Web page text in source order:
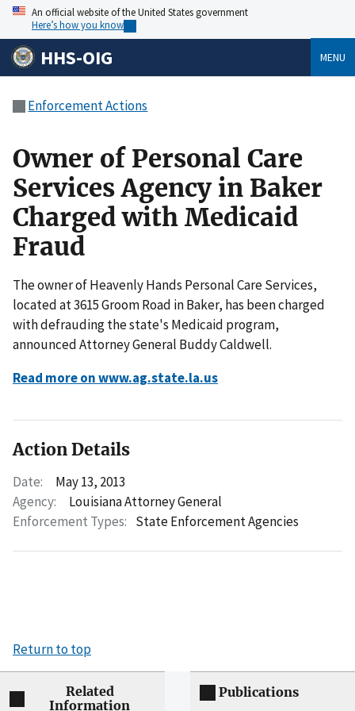
An official website of the United States government
Here’s how you know
HHS-OIG MENU
Enforcement Actions
Owner of Personal Care
Services Agency in Baker
Charged with Medicaid
Fraud
The owner of Heavenly Hands Personal Care Services,
located at 3615 Groom Road in Baker, has been charged
with defrauding the state's Medicaid program,
announced Attorney General Buddy Caldwell.
Read more on www.ag.state.la.us
Action Details
Date:
May 13, 2013
Agency:
Louisiana Attorney General
Enforcement Types: State Enforcement Agencies
Return to top
Related
Information
Publications